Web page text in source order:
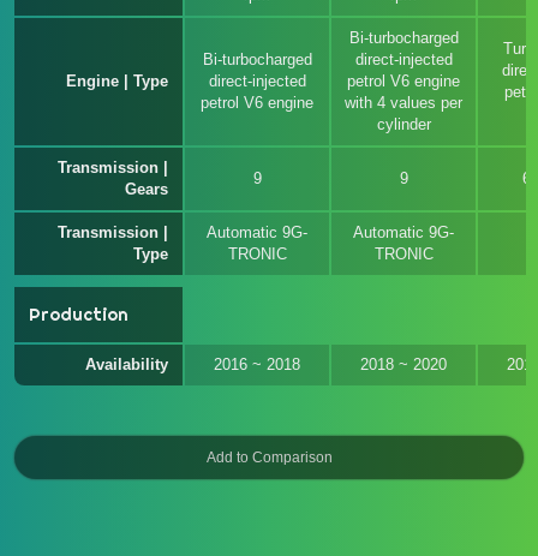
Engine | Type
Bi-turbocharged
direct-injected
petrol V6 engine
Bi-turbocharged
direct-injected
petrol V6 engine
with 4 values per
cylinder
Transmission |
Gears
9 9
Transmission |
Type
Automatic 9G-
TRONIC
Automatic 9G-
TRONIC
Production
Availability 2016 ~ 2018 2018 ~ 2020